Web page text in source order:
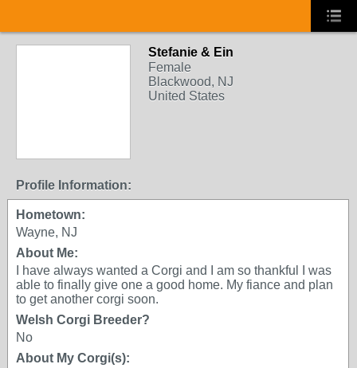
Stefanie & Ein
Female
Blackwood, NJ
United States
Profile Information:
Hometown:
Wayne, NJ
About Me:
I have always wanted a Corgi and I am so thankful I was
able to finally give one a good home. My fiance and plan
to get another corgi soon.
Welsh Corgi Breeder?
No
About My Corgi(s):